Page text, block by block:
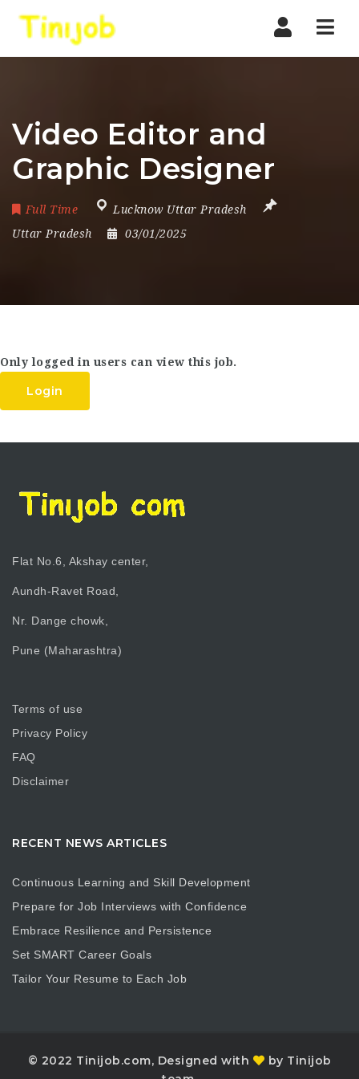
Video Editor and
Graphic Designer
Full Time
Lucknow Uttar Pradesh
Uttar Pradesh
03/01/2025
Only logged in users can view this job.
Login
Flat No.6, Akshay center,
Aundh-Ravet Road,
Nr. Dange chowk,
Pune (Maharashtra)
Terms of use
Privacy Policy
FAQ
Disclaimer
RECENT NEWS ARTICLES
Continuous Learning and Skill Development
Prepare for Job Interviews with Confidence
Embrace Resilience and Persistence
Set SMART Career Goals
Tailor Your Resume to Each Job
© 2022 Tinijob.com, Designed with
by Tinijob